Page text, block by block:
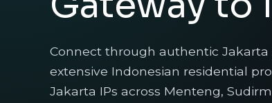
Connect through authentic
extensive Indonesian residential
Jakarta IPs across Menteng,